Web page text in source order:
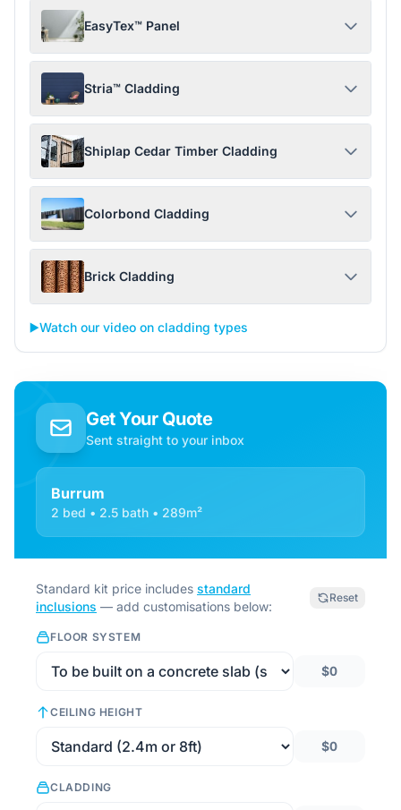
EasyTex™ Panel
Stria™ Cladding
Shiplap Cedar Timber Cladding
Colorbond Cladding
Brick Cladding
▶️Watch our video on cladding types
Get Your Quote
Sent straight to your inbox
Burrum
2 bed • 2.5 bath • 289m²
Standard kit price includes standard
inclusions — add customisations below:
Reset
FLOOR SYSTEM
$0
CEILING HEIGHT
$0
CLADDING